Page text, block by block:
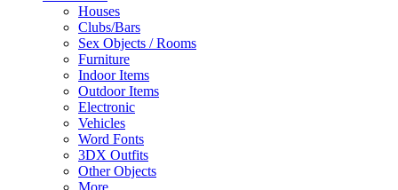
Houses
Clubs/Bars
Sex Objects / Rooms
Furniture
Indoor Items
Outdoor Items
Electronic
Vehicles
Word Fonts
3DX Outfits
Other Objects